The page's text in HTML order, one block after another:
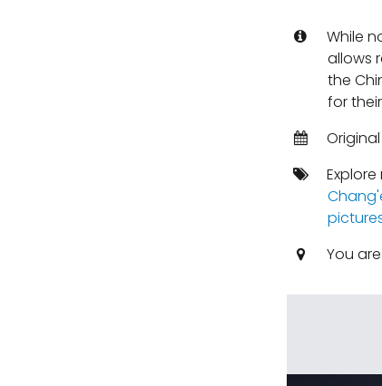
While
allows
the
for
You